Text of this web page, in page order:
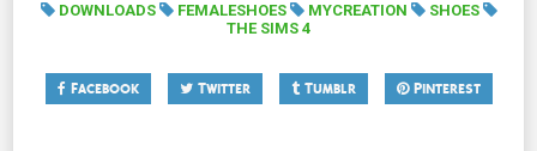
DOWNLOADS FEMALESHOES MYCREATION
SHOES
THE SIMS 4
Facebook Twitter Tumblr Pinterest